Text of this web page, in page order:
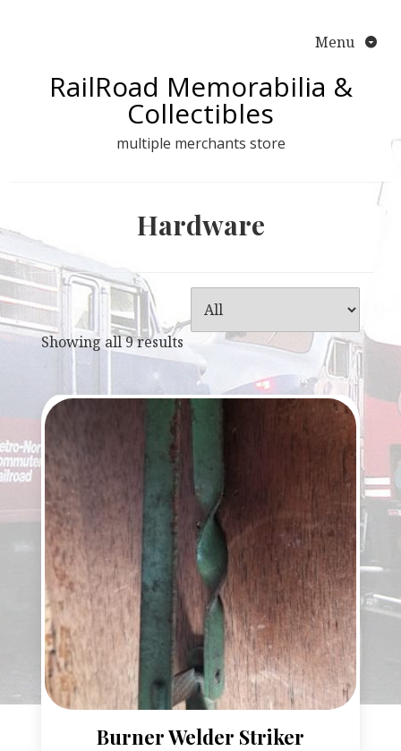
Menu
RailRoad Memorabilia &
Collectibles
multiple merchants store
Hardware
Showing all 9 results
Burner Welder Striker